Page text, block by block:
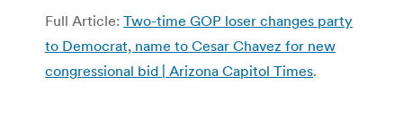
Full Article: Two-time GOP loser changes party
to Democrat, name to Cesar Chavez for new
congressional bid | Arizona Capitol Times.